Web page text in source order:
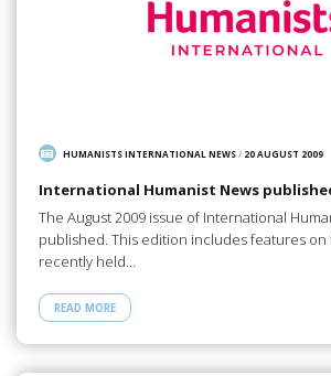
HUMANISTS INTERNATIONAL NEWS/ 20 AUGUST 2009
International Humanist News
The August 2009 issue of International
published. This edition includes features
recently held…
READ MORE